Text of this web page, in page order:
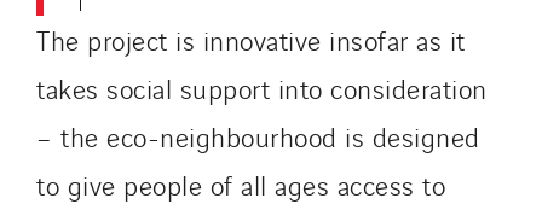
The project is innovative insofar as it
takes social support into consideration
– the eco-neighbourhood is designed
to give people of all ages access to